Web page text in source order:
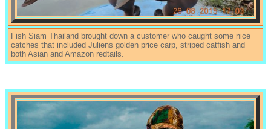
Fish Siam Thailand brought down a customer who caught some nice
catches that included Juliens golden price carp, striped catfish and
both Asian and Amazon redtails.